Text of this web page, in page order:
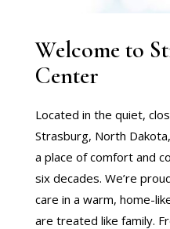
Welcome to
Center
Located in the quiet,
Strasburg, North
a place of comfort and
six decades. We’re
care in a warm, home-
are treated like family.